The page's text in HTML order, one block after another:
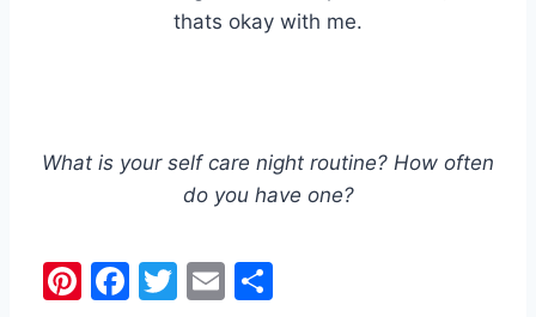
thats okay with me.
What is your self care night routine? How often
do you have one?
Pi F
T
E